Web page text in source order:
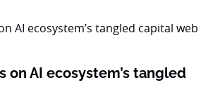
on AI ecosystem’s tangled